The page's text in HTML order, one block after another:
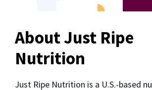
About Just Ripe
Nutrition
Just Ripe Nutrition is a U.S.-based